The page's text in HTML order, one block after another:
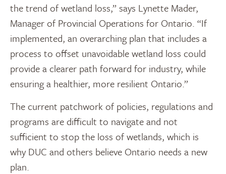
the trend of wetland loss,” says Lynette Mader,
Manager of Provincial Operations for Ontario. “If
implemented, an overarching plan that includes a
process to offset unavoidable wetland loss could
provide a clearer path forward for industry, while
ensuring a healthier, more resilient Ontario.”
The current patchwork of policies, regulations and
programs are difficult to navigate and not
sufficient to stop the loss of wetlands, which is
why DUC and others believe Ontario needs a new
plan.